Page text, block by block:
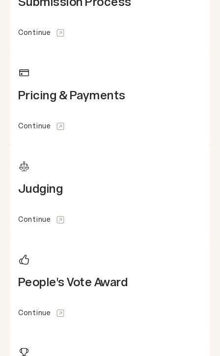
Continue
Pricing & Payments
Continue
Judging
Continue
People's Vote Award
Continue